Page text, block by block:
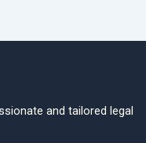
and tailored legal